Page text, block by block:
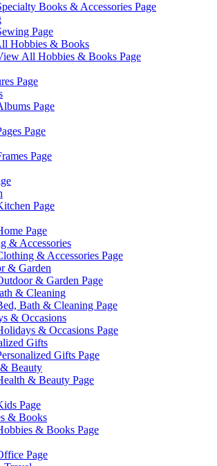
Books & Accessories Page
Page
Hobbies & Books
All Hobbies & Books Page
Page
Page
Page
Page
Page
Page
& Accessories
& Accessories Page
& Garden
& Garden Page
& Cleaning
Bath & Cleaning Page
& Occasions
& Occasions Page
Gifts
Gifts Page
Beauty
& Beauty Page
Page
& Books
& Books Page
Page